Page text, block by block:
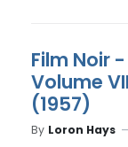
Film Noir
Volume
(1957)
By Loron Hays